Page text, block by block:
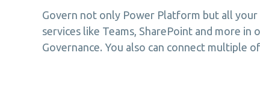
Govern not only Power Platform but all
services like Teams, SharePoint and more in
Governance. You also can connect multiple